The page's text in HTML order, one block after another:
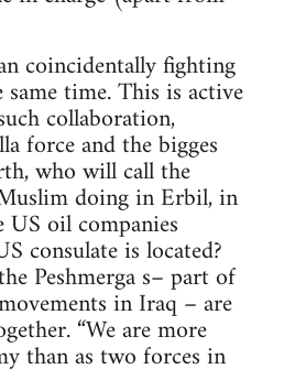
coincidentally fighting
time. This is active
collaboration,
force and the bigges
who will call the
doing in Erbil, in
oil companies
consulate is located?
Peshmerga s– part of
in Iraq – are
“We are more
than as two forces in